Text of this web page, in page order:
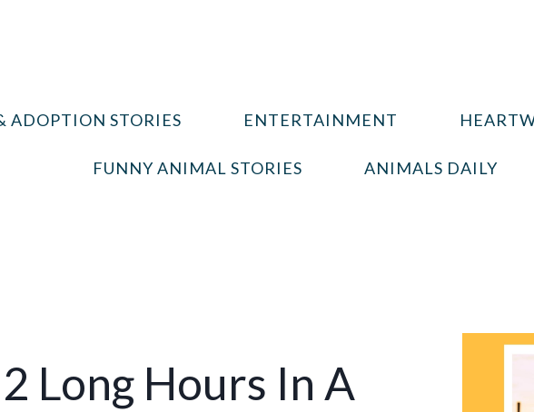
ADOPTION STORIES ENTERTAINMENT
FUNNY ANIMAL STORIES ANIMALS DAILY
Long Hours In A